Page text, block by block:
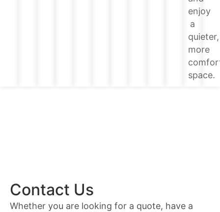
enjoy
a
quieter,
more
space.
Contact Us
Whether you are looking for a quote, have a